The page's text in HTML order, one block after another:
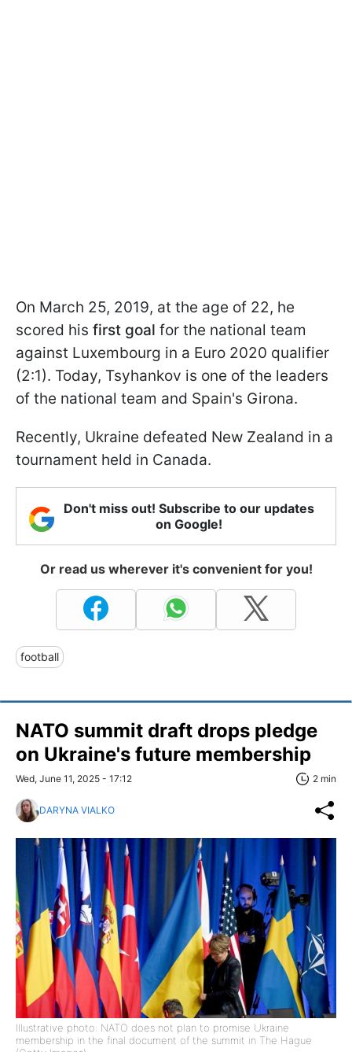
On March 25, 2019, at the age of 22, he
scored his first goal for the national team
against Luxembourg in a Euro 2020 qualifier
(2:1). Today, Tsyhankov is one of the leaders
of the national team and Spain's Girona.
Recently, Ukraine defeated New Zealand in a
tournament held in Canada.
Don't miss out! Subscribe to our updates
on Google!
Or read us wherever it's convenient for you!
football
NATO summit draft drops pledge
on Ukraine's future membership
Wed, June 11, 2025 - 17:12 2 min
DARYNA VIALKO
Illustrative photo: NATO does not plan to promise Ukraine
membership in the final document of the summit in The Hague